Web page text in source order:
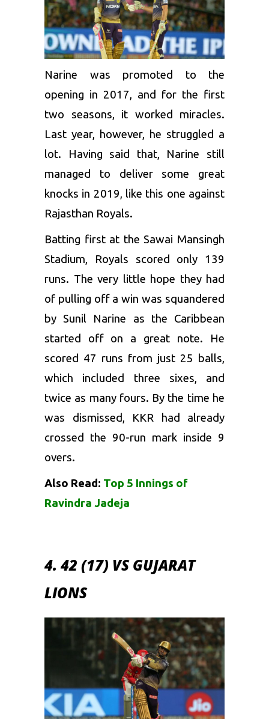
Narine was promoted to the
opening in 2017, and for the first
two seasons, it worked miracles.
Last year, however, he struggled a
lot. Having said that, Narine still
managed to deliver some great
knocks in 2019, like this one against
Rajasthan Royals.
Batting first at the Sawai Mansingh
Stadium, Royals scored only 139
runs. The very little hope they had
of pulling off a win was squandered
by Sunil Narine as the Caribbean
started off on a great note. He
scored 47 runs from just 25 balls,
which included three sixes, and
twice as many fours. By the time he
was dismissed, KKR had already
crossed the 90-run mark inside 9
overs.
Also Read: Top 5 Innings of
Ravindra Jadeja
4. 42 (17) VS GUJARAT
LIONS